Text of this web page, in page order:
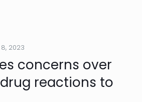
2023
concerns over
reactions to